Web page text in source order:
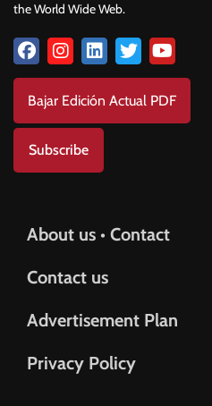
the World Wide Web.
Bajar Edición Actual PDF
Subscribe
About us • Contact
Contact us
Advertisement Plan
Privacy Policy